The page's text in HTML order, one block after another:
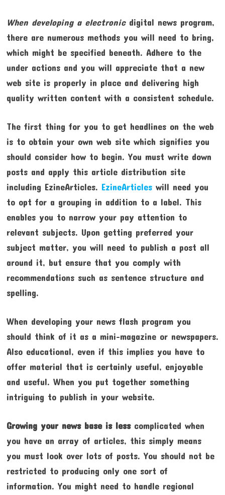
When developing a electronicdigital news program,
there are numerous methods you will need to bring,
which might be specified beneath. Adhere to the
under actions and you will appreciate that a new
web site is properly in place and delivering high
quality written content with a consistent schedule.
The first thing for you to get headlines on the web
is to obtain your own web site which signifies you
should consider how to begin. You must write down
posts and apply this article distribution site
including EzineArticles. EzineArticleswill need you
to opt for a grouping in addition to a label. This
enables you to narrow your pay attention to
relevant subjects. Upon getting preferred your
subject matter, you will need to publish a post all
around it, but ensure that you comply with
recommendations such as sentence structure and
spelling.
When developing your news flash program you
should think of it as a mini-magazine or newspapers.
Also educational, even if this implies you have to
offer material that is certainly useful, enjoyable
and useful. When you put together something
intriguing to publish in your website.
Growing your news base is lesscomplicated when
you have an array of articles, this simply means
you must look over lots of posts. You should not be
restricted to producing only one sort of
information. You might need to handle regional